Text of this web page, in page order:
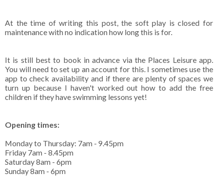
At the time of writing this post, the soft play is closed for
maintenance with no indication how long this is for.
It is still best to book in advance via the Places Leisure app.
You will need to set up an account for this. I sometimes use the
app to check availability and if there are plenty of spaces we
turn up because I haven't worked out how to add the free
children if they have swimming lessons yet!
Opening times:
Monday to Thursday: 7am - 9.45pm
Friday 7am - 8.45pm
Saturday 8am - 6pm
Sunday 8am - 6pm